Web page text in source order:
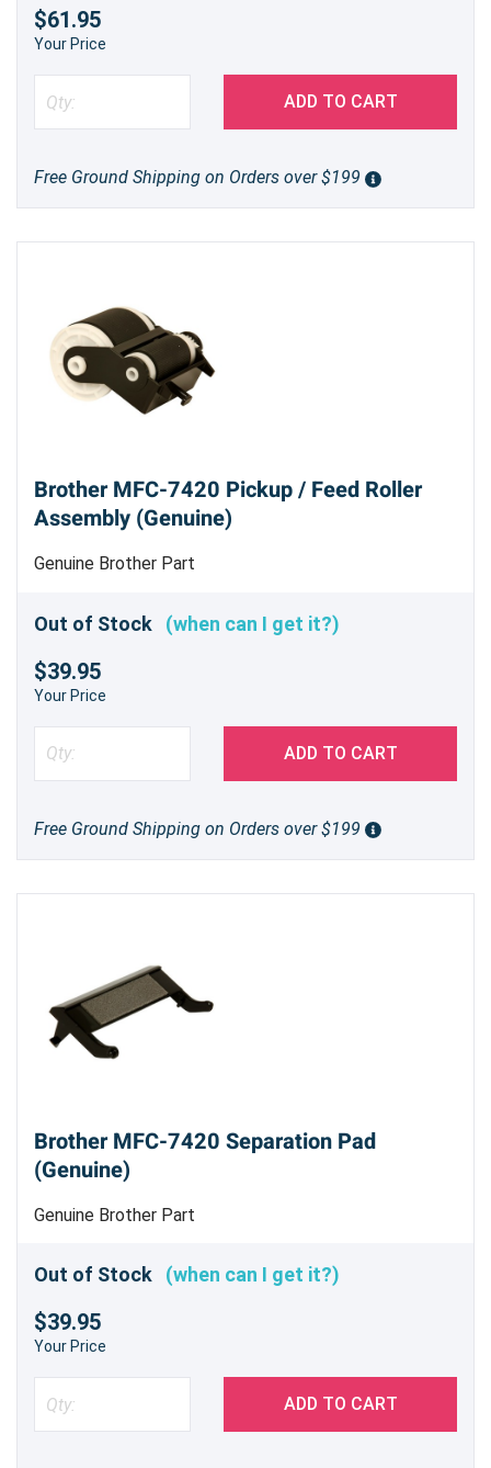
$61.95
Your Price
ADD TO CART
Free Ground Shipping on Orders over $199
Brother MFC-7420 Pickup / Feed Roller
Assembly (Genuine)
Genuine Brother Part
Out of Stock (when can I get it?)
$39.95
Your Price
ADD TO CART
Free Ground Shipping on Orders over $199
Brother MFC-7420 Separation Pad
(Genuine)
Genuine Brother Part
Out of Stock (when can I get it?)
$39.95
Your Price
ADD TO CART